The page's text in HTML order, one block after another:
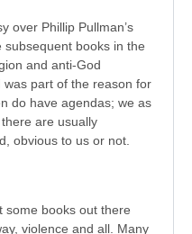
over Phillip Pullman’s
books in the
and anti-God
part of the reason for
do have agendas; we as
are usually
obvious to us or not.
some books out there
violence and all. Many